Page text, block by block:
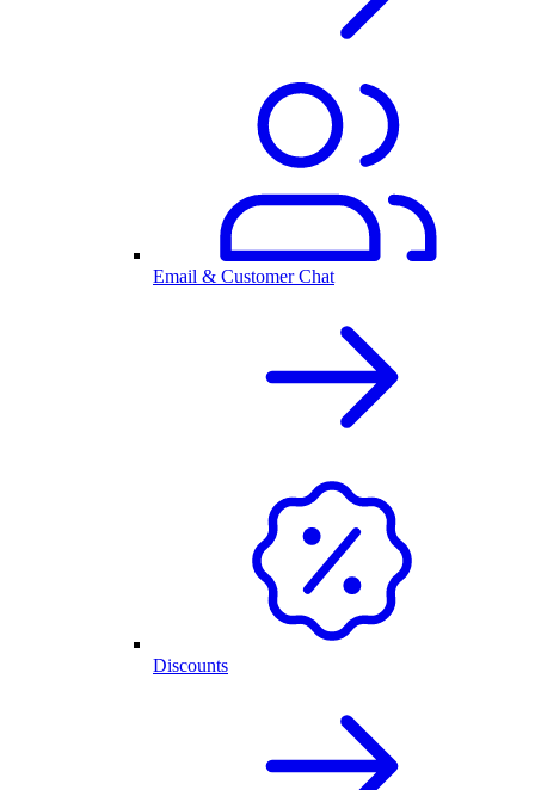
Email & Customer Chat
Discounts